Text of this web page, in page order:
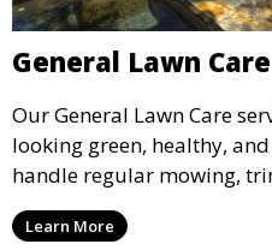
General Lawn Care
Our General Lawn Care
looking green, healthy,
handle regular mowing,
ensure your lawn stays
year. This service is ideal
Learn More